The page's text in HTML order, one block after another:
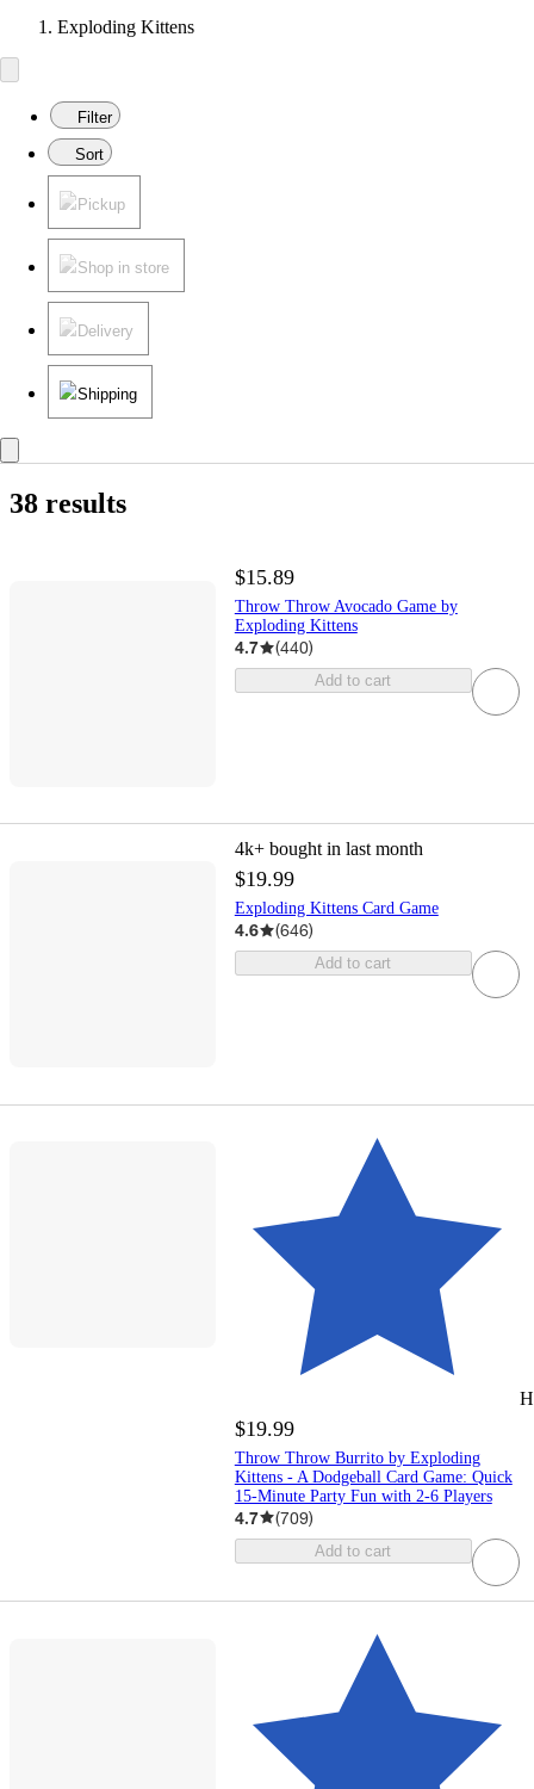
Exploding Kittens
Filter
Sort
Pickup
Shop in store
Delivery
Shipping
38 results
$15.89
Throw Throw Avocado Game by
Exploding Kittens
4.7 (440)
Add to cart
4k+ bought in last month
$19.99
Exploding Kittens Card Game
4.6 (646)
Add to cart
$19.99
Throw Throw Burrito by Exploding
Kittens - A Dodgeball Card Game: Quick
15-Minute Party Fun with 2-6 Players
4.7 (709)
Add to cart